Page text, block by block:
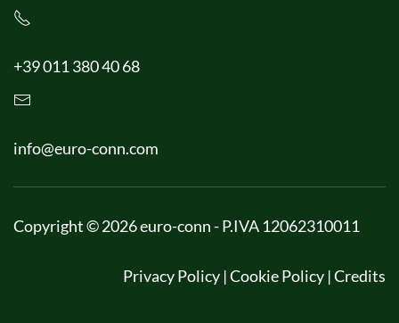
+39 011 380 40 68
info@euro-conn.com
Copyright © 2026 euro-conn - P.IVA 12062310011
Privacy Policy |Cookie Policy |Credits